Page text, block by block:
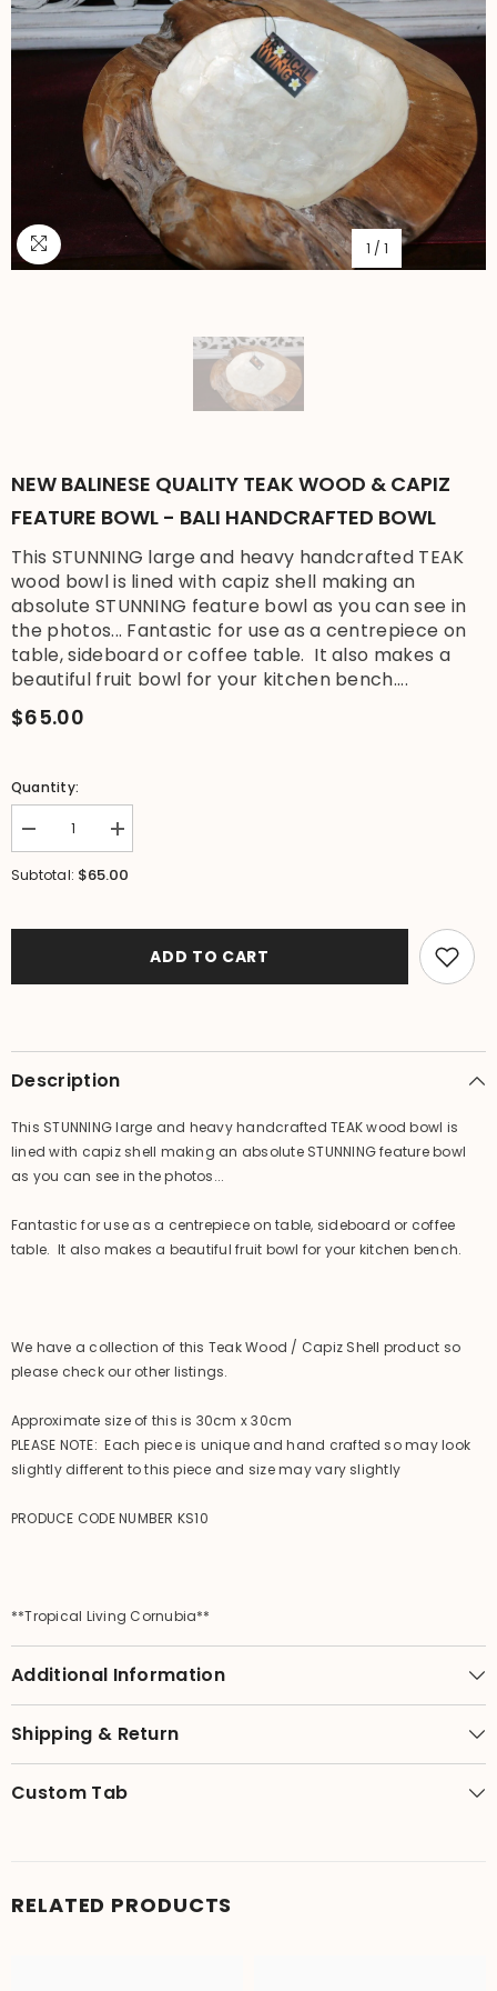
1 / 1
NEW BALINESE QUALITY TEAK WOOD & CAPIZ
FEATURE BOWL - BALI HANDCRAFTED BOWL
This STUNNING large and heavy handcrafted TEAK
wood bowl is lined with capiz shell making an
absolute STUNNING feature bowl as you can see in
the photos... Fantastic for use as a centrepiece on
table, sideboard or coffee table. It also makes a
beautiful fruit bowl for your kitchen bench....
$65.00
Quantity:
Decrease
quantity
for
Capiz
Bali
handcrafted
bowl
Increase
quantity
for
Wood
Capiz
Bali
bowl
Subtotal: $65.00
ADD TO CART
Description
This STUNNING large and heavy handcrafted TEAK wood bowl is
lined with capiz shell making an absolute STUNNING feature bowl
as you can see in the photos...
Fantastic for use as a centrepiece on table, sideboard or coffee
table. It also makes a beautiful fruit bowl for your kitchen bench.
We have a collection of this Teak Wood / Capiz Shell product so
please check our other listings.
Approximate size of this is 30cm x 30cm
PLEASE NOTE: Each piece is unique and hand crafted so may look
slightly different to this piece and size may vary slightly
PRODUCE CODE NUMBER KS10
**Tropical Living Cornubia**
Additional Information
Shipping & Return
Custom Tab
RELATED PRODUCTS